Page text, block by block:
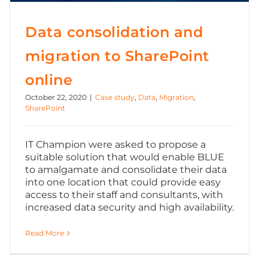
Data consolidation and
migration to SharePoint
online
October 22, 2020 | Case study, Data, Migration,
SharePoint
IT Champion were asked to propose a
suitable solution that would enable BLUE
to amalgamate and consolidate their data
into one location that could provide easy
access to their staff and consultants, with
increased data security and high availability.
Read More